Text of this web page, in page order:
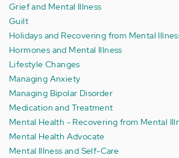
Grief and Mental Illness
Guilt
Holidays and Recovering from Mental
Hormones and Mental Illness
Lifestyle Changes
Managing Anxiety
Managing Bipolar Disorder
Medication and Treatment
Mental Health - Recovering from Mental
Mental Health Advocate
Mental Illness and Self-Care